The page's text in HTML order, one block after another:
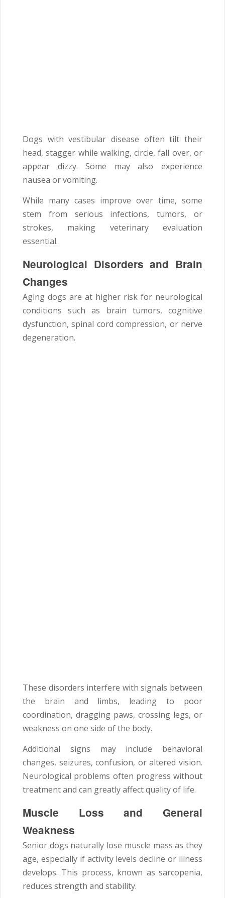
Dogs with vestibular disease often tilt their
head, stagger while walking, circle, fall over, or
appear dizzy. Some may also experience
nausea or vomiting.
While many cases improve over time, some
stem from serious infections, tumors, or
strokes, making veterinary evaluation
essential.
Neurological Disorders and Brain
Changes
Aging dogs are at higher risk for neurological
conditions such as brain tumors, cognitive
dysfunction, spinal cord compression, or nerve
degeneration.
These disorders interfere with signals between
the brain and limbs, leading to poor
coordination, dragging paws, crossing legs, or
weakness on one side of the body.
Additional signs may include behavioral
changes, seizures, confusion, or altered vision.
Neurological problems often progress without
treatment and can greatly affect quality of life.
Muscle Loss and General
Weakness
Senior dogs naturally lose muscle mass as they
age, especially if activity levels decline or illness
develops. This process, known as sarcopenia,
reduces strength and stability.